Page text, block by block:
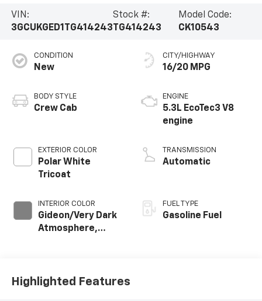
VIN:
3GCUKGED1TG414243
Stock #:
TG414243
Model Code:
CK10543
CONDITION
New
BODY STYLE
Crew Cab
EXTERIOR COLOR
Polar White
Tricoat
INTERIOR COLOR
Gideon/Very Dark
Atmosphere,
Outboard Seating
CITY/HIGHWAY
16/20 MPG
ENGINE
5.3L EcoTec3 V8
engine
TRANSMISSION
Automatic
FUEL TYPE
Gasoline Fuel
Highlighted Features